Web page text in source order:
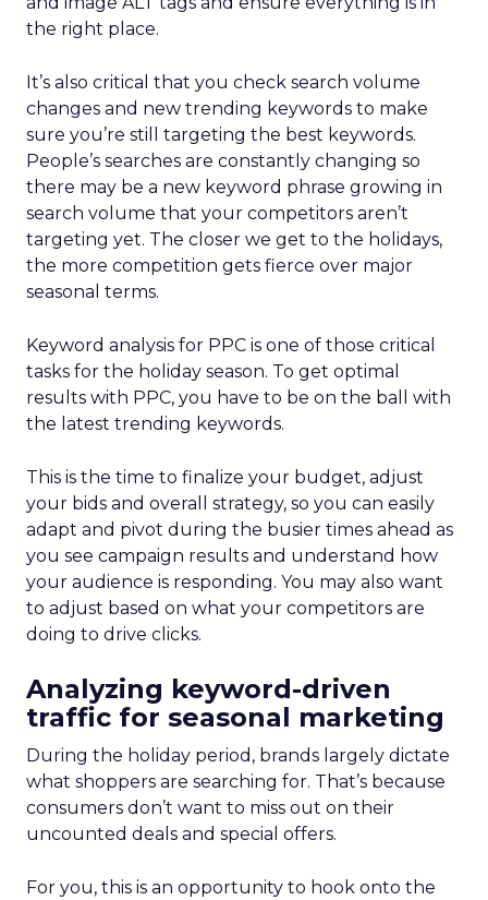
the right place.
It’s also critical that you check search volume
changes and new trending keywords to make
sure you’re still targeting the best keywords.
People’s searches are constantly changing so
there may be a new keyword phrase growing in
search volume that your competitors aren’t
targeting yet. The closer we get to the holidays,
the more competition gets fierce over major
seasonal terms.
Keyword analysis for PPC is one of those critical
tasks for the holiday season. To get optimal
results with PPC, you have to be on the ball with
the latest trending keywords.
This is the time to finalize your budget, adjust
your bids and overall strategy, so you can easily
adapt and pivot during the busier times ahead as
you see campaign results and understand how
your audience is responding. You may also want
to adjust based on what your competitors are
doing to drive clicks.
Analyzing keyword-driven
traffic for seasonal marketing
During the holiday period, brands largely dictate
what shoppers are searching for. That’s because
consumers don’t want to miss out on their
uncounted deals and special offers.
For you, this is an opportunity to hook onto the